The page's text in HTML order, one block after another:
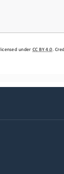
under CC BY 4.0 .